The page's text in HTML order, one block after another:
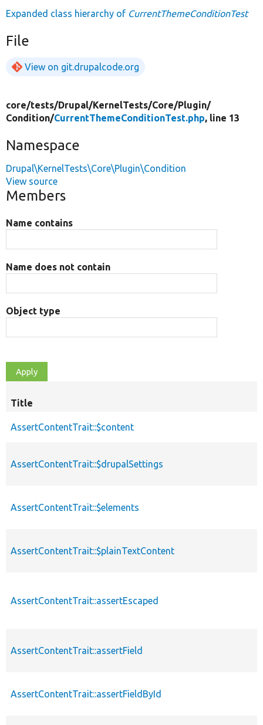
Expanded class hierarchy of CurrentThemeConditionTest
File
View on git.drupalcode.org
core/tests/Drupal/KernelTests/Core/Plugin/
Condition/CurrentThemeConditionTest.php, line 13
Namespace
Drupal\KernelTests\Core\Plugin\Condition
View source
Members
Name contains
Name does not contain
Object type
Title
AssertContentTrait::$content
AssertContentTrait::$drupalSettings
AssertContentTrait::$elements
AssertContentTrait::$plainTextContent
AssertContentTrait::assertEscaped
AssertContentTrait::assertField
AssertContentTrait::assertFieldById